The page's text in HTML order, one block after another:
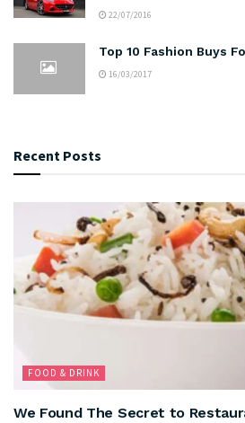
22/07/2016
Top 10 Fashion Buys
16/03/2017
Recent Posts
FOOD & DRINK
We Found The Secret to